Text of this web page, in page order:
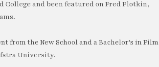
College and been featured on Fred Plotkin,
from the New School and a Bachelor's in Film
University.